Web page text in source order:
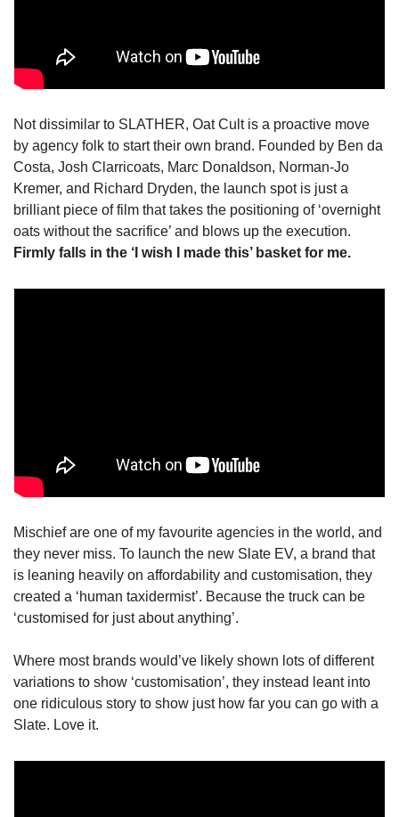
Not dissimilar to SLATHER, Oat Cult is a proactive move
by agency folk to start their own brand. Founded by Ben da
Costa, Josh Clarricoats, Marc Donaldson, Norman-Jo
Kremer, and Richard Dryden, the launch spot is just a
brilliant piece of film that takes the positioning of ‘overnight
Firmly falls in the ‘I wish I made this’ basket for me.
Mischief are one of my favourite agencies in the world, and
they never miss. To launch the new Slate EV, a brand that
is leaning heavily on affordability and customisation, they
created a ‘human taxidermist’. Because the truck can be
‘customised for just about anything’.
Where most brands would’ve likely shown lots of different
variations to show ‘customisation’, they instead leant into
one ridiculous story to show just how far you can go with a
Slate. Love it.